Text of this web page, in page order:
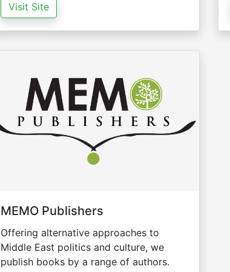
Visit Site
MEMO Publishers
Offering alternative approaches to
Middle East politics and culture, we
publish books by a range of authors.